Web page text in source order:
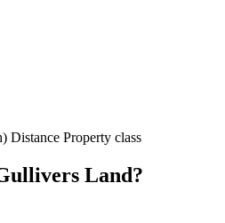
Distance Property class
Land?